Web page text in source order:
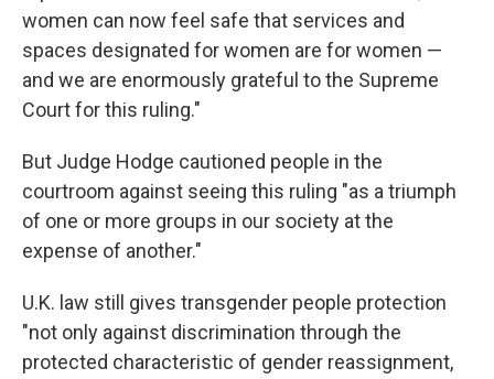
women can now feel safe that services and
spaces designated for women are for women —
and we are enormously grateful to the Supreme
Court for this ruling."
But Judge Hodge cautioned people in the
courtroom against seeing this ruling "as a triumph
of one or more groups in our society at the
expense of another."
U.K. law still gives transgender people protection
"not only against discrimination through the
protected characteristic of gender reassignment,